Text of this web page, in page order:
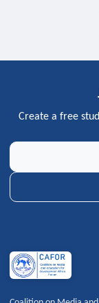
Create a free